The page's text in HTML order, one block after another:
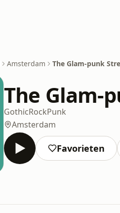
Amsterdam The Glam-punk
The Glam-
GothicRockPunk
Amsterdam
Favorieten